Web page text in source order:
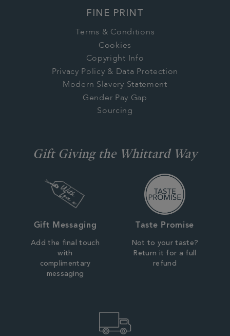
FINE PRINT
Terms & Conditions
Cookies
Copyright Info
Privacy Policy & Data Protection
Modern Slavery Statement
Gender Pay Gap
Sourcing
Gift Giving the Whittard Way
Gift Messaging
Add the final touch
with
complimentary
messaging
Taste Promise
Not to your taste?
Return it for a full
refund